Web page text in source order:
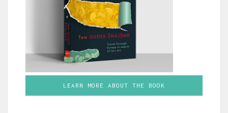
LEARN MORE ABOUT THE BOOK